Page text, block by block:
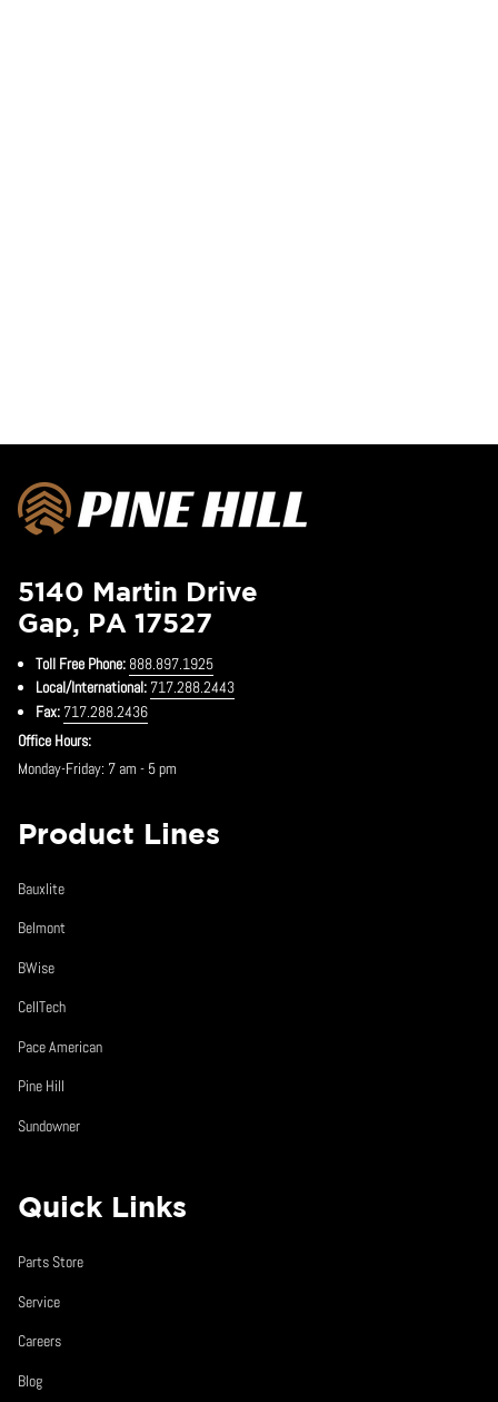
5140 Martin Drive
Gap, PA 17527
Toll Free Phone: 888.897.1925
Local/International: 717.288.2443
Fax: 717.288.2436
Office Hours:
Monday-Friday: 7 am - 5 pm
Product Lines
Bauxlite
Belmont
BWise
CellTech
Pace American
Pine Hill
Sundowner
Quick Links
Parts Store
Service
Careers
Blog